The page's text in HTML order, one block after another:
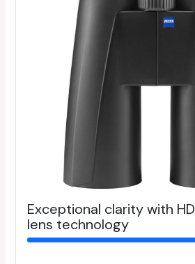
Exceptional clarity with HD
lens technology